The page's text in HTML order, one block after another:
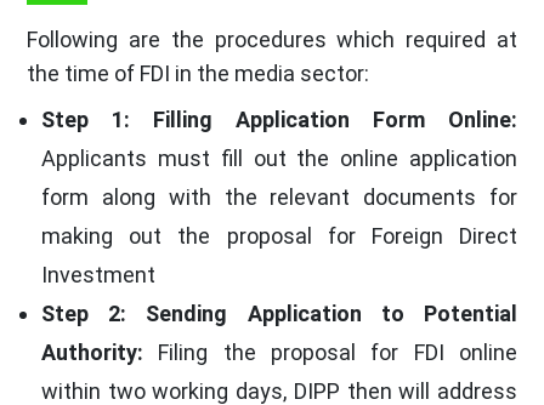
Following are the procedures which required at
the time of FDI in the media sector:
Step 1: Filling Application Form Online:
Applicants must fill out the online application
form along with the relevant documents for
making out the proposal for Foreign Direct
Investment
Step 2: Sending Application to Potential
Authority: Filing the proposal for FDI online
within two working days, DIPP then will address